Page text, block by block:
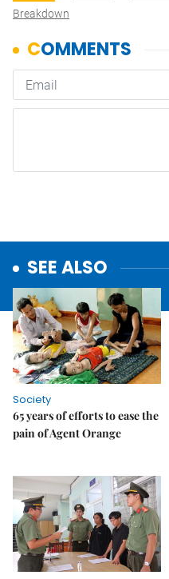
Breakdown
SEE ALSO
Society
65 years of efforts to ease the
pain of Agent Orange